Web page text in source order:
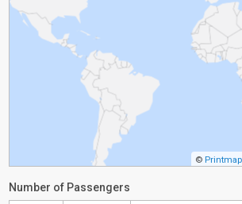
©
Number of Passengers